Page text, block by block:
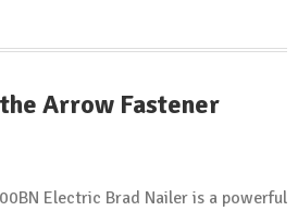
Arrow Fastener
Electric Brad Nailer is a powerful